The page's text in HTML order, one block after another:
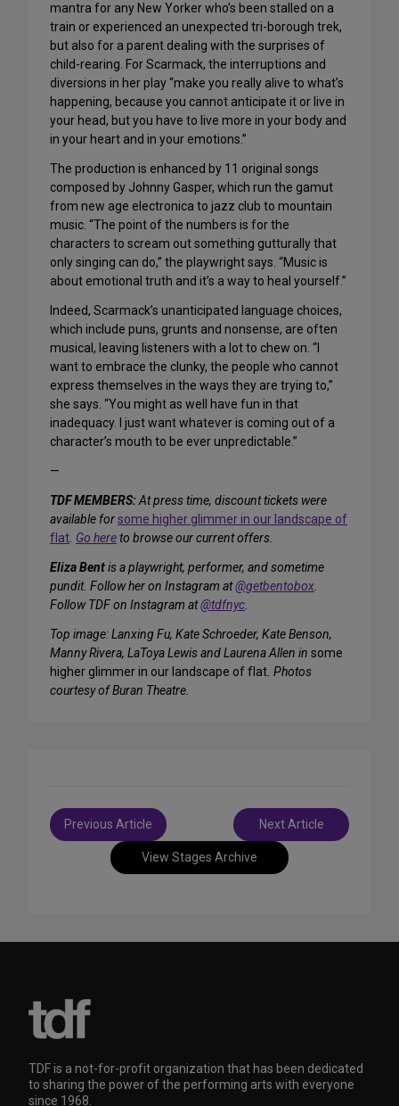
mantra for any New Yorker who’s been stalled on a
train or experienced an unexpected tri-borough trek,
but also for a parent dealing with the surprises of
child-rearing. For Scarmack, the interruptions and
diversions in her play “make you really alive to what’s
happening, because you cannot anticipate it or live in
your head, but you have to live more in your body and
in your heart and in your emotions.”
The production is enhanced by 11 original songs
composed by Johnny Gasper, which run the gamut
from new age electronica to jazz club to mountain
music. “The point of the numbers is for the
characters to scream out something gutturally that
only singing can do,” the playwright says. “Music is
about emotional truth and it’s a way to heal yourself.”
Indeed, Scarmack’s unanticipated language choices,
which include puns, grunts and nonsense, are often
musical, leaving listeners with a lot to chew on. “I
want to embrace the clunky, the people who cannot
express themselves in the ways they are trying to,”
she says. “You might as well have fun in that
inadequacy. I just want whatever is coming out of a
character’s mouth to be ever unpredictable.”
—
TDF MEMBERS:At press time, discount tickets were
available forsome higher glimmer in our landscape of
flat. Go hereto browse our current offers.
Eliza Bentis a playwright, performer, and sometime
pundit. Follow her on Instagram at@getbentobox.
Follow TDF on Instagram at@tdfnyc.
Top image: Lanxing Fu, Kate Schroeder, Kate Benson,
Manny Rivera, LaToya Lewis and Laurena Allen in some
higher glimmer in our landscape of flat. Photos
courtesy of Buran Theatre.
View Stages Archive
Post
navigation
Previous Article Next Article
TDF is a not-for-profit organization that has been dedicated
to sharing the power of the performing arts with everyone
since 1968.